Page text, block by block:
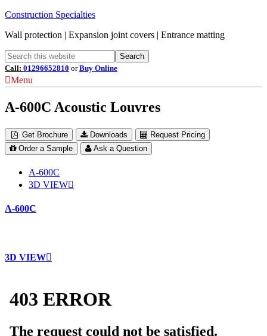
Construction Specialties
Wall protection | Expansion joint covers | Entrance matting
Call: 01296652810 orBuy Online
Menu
A-600C Acoustic Louvres
Get Brochure Downloads
Request Pricing
Order a Sample
Ask a Question
A-600C
3D VIEW
A-600C
3D VIEW